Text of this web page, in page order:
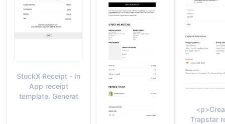
StockX Receipt - In
App receipt
template. Generat
Trapstar